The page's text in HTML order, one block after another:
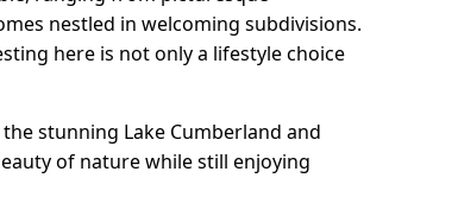
nestled in welcoming subdivisions.
here is not only a lifestyle choice
stunning Lake Cumberland and
of nature while still enjoying